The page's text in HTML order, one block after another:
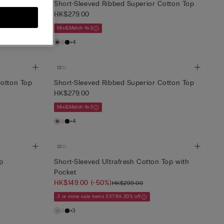
Short-Sleeved Ribbed Superior Cotton Top
HK$279.00
Mix&Match 4x3
+4
Top
Short-Sleeved Ribbed Superior Cotton Top
HK$279.00
Mix&Match 4x3
+4
Short-Sleeved Ultrafresh Cotton Top with
Pocket
HK$149.00 (-50%)HK$299.00
3 or more sale items EXTRA 20% off
+3